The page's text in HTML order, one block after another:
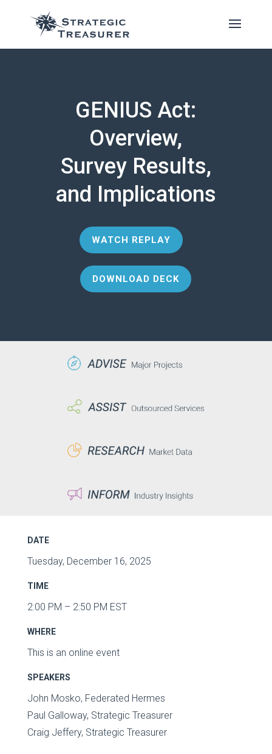
GENIUS Act:
Overview,
Survey Results,
and Implications
WATCH REPLAY
DOWNLOAD DECK
DATE
Tuesday, December 16, 2025
TIME
2:00 PM – 2:50 PM EST
WHERE
This is an online event
SPEAKERS
John Mosko, Federated Hermes
Paul Galloway, Strategic Treasurer
Craig Jeffery, Strategic Treasurer